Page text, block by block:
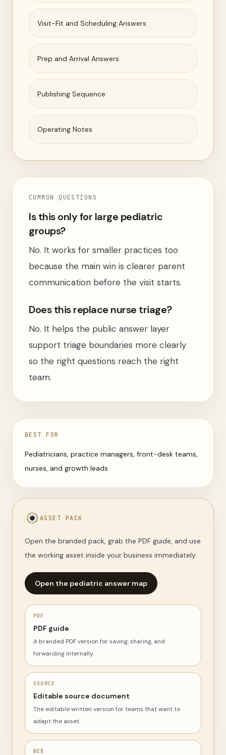
Visit-Fit and Scheduling Answers
Prep and Arrival Answers
Publishing Sequence
Operating Notes
COMMON QUESTIONS
Is this only for large pediatric
groups?
No. It works for smaller practices too
because the main win is clearer parent
communication before the visit starts.
Does this replace nurse triage?
No. It helps the public answer layer
support triage boundaries more clearly
so the right questions reach the right
team.
BEST FOR
Pediatricians, practice managers, front-desk teams,
nurses, and growth leads
ASSET PACK
Open the branded pack, grab the PDF guide, and use
the working asset inside your business immediately.
Open the pediatric answer map
PDF
PDF guide
A branded PDF version for saving, sharing, and
forwarding internally.
SOURCE
Editable source document
The editable written version for teams that want to
adapt the asset.
WEB